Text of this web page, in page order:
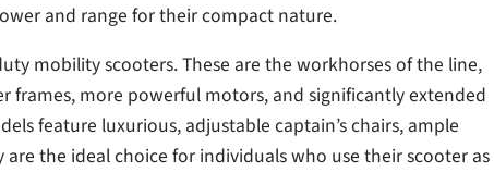
and range for their compact nature.
mobility scooters. These are the workhorses of the line,
frames, more powerful motors, and significantly extended
feature luxurious, adjustable captain’s chairs, ample
the ideal choice for individuals who use their scooter as